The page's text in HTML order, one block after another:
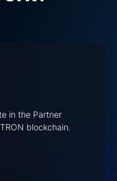
in the Partner
blockchain.